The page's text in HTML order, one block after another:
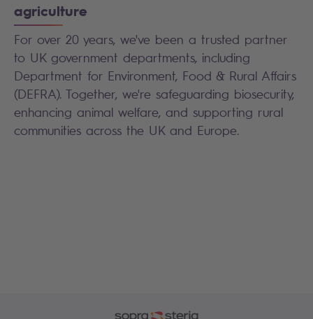
agriculture
For over 20 years, we've been a trusted partner
to UK government departments, including
Department for Environment, Food & Rural Affairs
(DEFRA). Together, we're safeguarding biosecurity,
enhancing animal welfare, and supporting rural
communities across the UK and Europe.